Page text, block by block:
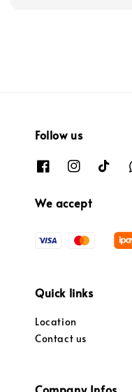
Follow us
We accept
Quick links
Location
Contact us